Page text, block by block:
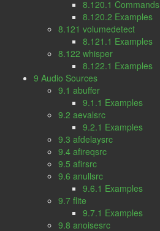
8.120.1 Commands
8.120.2 Examples
8.121 volumedetect
8.121.1 Examples
8.122 whisper
8.122.1 Examples
9 Audio Sources
9.1 abuffer
9.1.1 Examples
9.2 aevalsrc
9.2.1 Examples
9.3 afdelaysrc
9.4 afireqsrc
9.5 afirsrc
9.6 anullsrc
9.6.1 Examples
9.7 flite
9.7.1 Examples
9.8 anoisesrc